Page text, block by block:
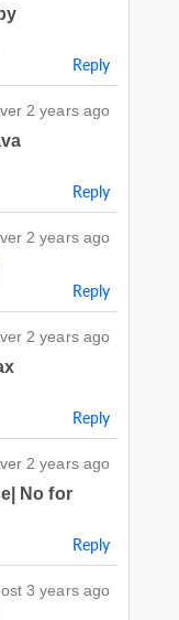
Reply
2 years ago
Reply
2 years ago
Reply
2 years ago
Reply
2 years ago
No for
Reply
3 years ago